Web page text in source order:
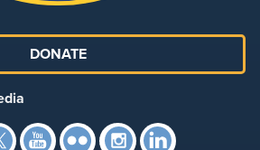
DONATE
Facebook
TwitterYouTube
Flickr